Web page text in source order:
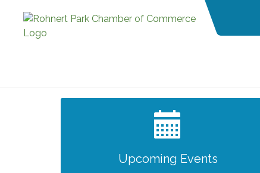
Upcoming Events
After Hours Networking Mixer -
Hosted by Kelly's Appliance
2026 Business Showcase